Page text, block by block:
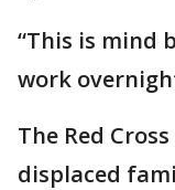
“This is mind
work
The Red
displaced